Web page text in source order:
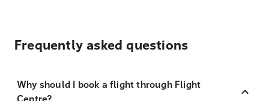
Frequently asked questions
Why should I book a flight through Flight